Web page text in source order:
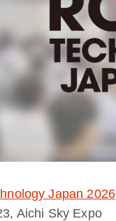
Japan 2026
Aichi Sky Expo